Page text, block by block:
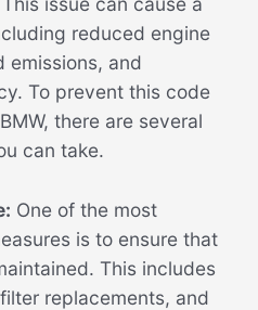
reduced engine
emissions, and
To prevent this code
there are several
can take.
One of the most
is to ensure that
This includes
replacements, and